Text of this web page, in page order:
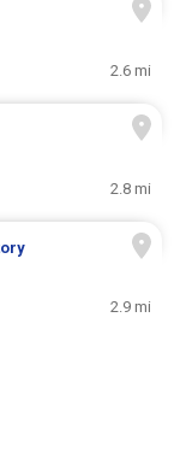
2.6 mi
2.8 mi
2.9 mi